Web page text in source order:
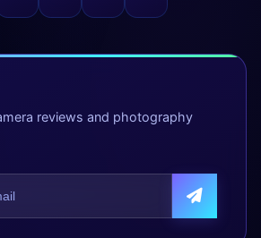
reviews and photography